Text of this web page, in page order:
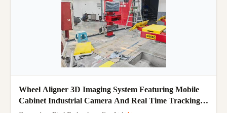
Wheel Aligner 3D Imaging System Featuring Mobile
Cabinet Industrial Camera And Real Time Tracking